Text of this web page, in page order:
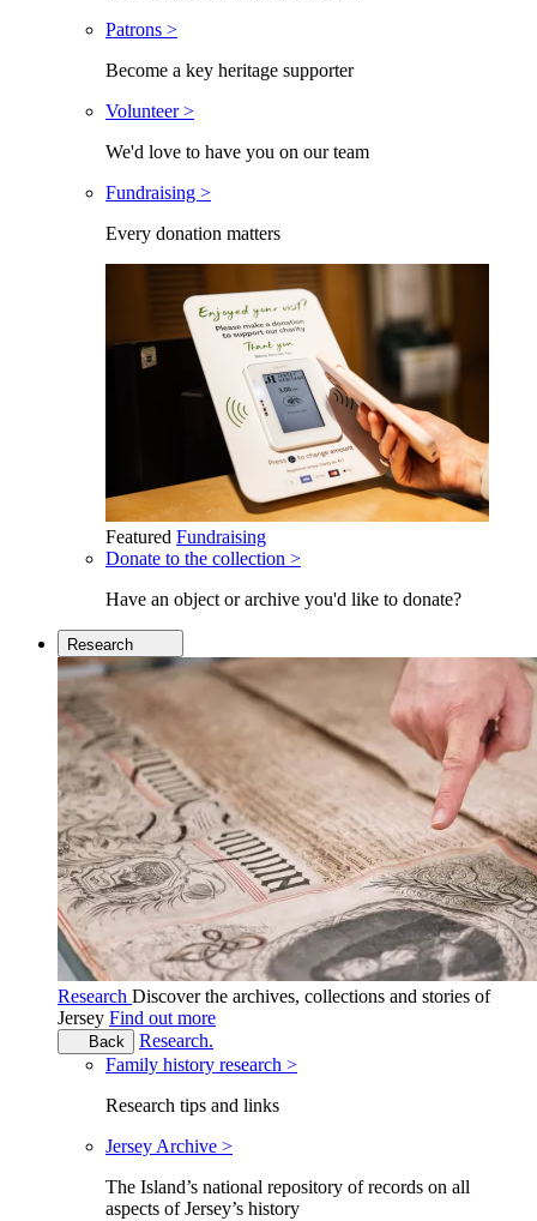
Patrons >
Become a key heritage supporter
Volunteer >
We'd love to have you on our team
Fundraising >
Every donation matters
Featured Fundraising
Donate to the collection >
Have an object or archive you'd like to donate?
Research
Research Discover the archives, collections and stories of
Jersey Find out more
Back
Research.
Family history research >
Research tips and links
Jersey Archive >
The Island’s national repository of records on all
aspects of Jersey’s history